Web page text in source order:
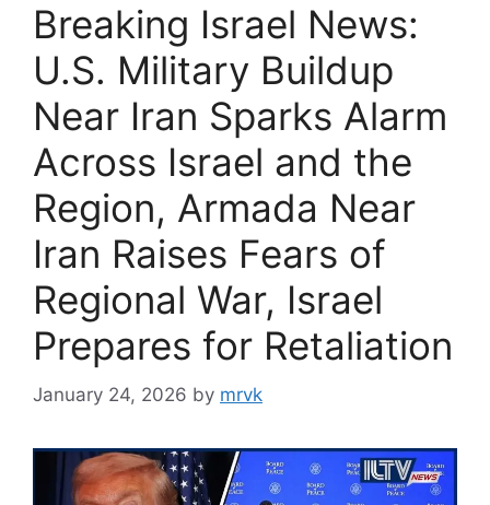
Breaking Israel News:
U.S. Military Buildup
Near Iran Sparks Alarm
Across Israel and the
Region, Armada Near
Iran Raises Fears of
Regional War, Israel
Prepares for Retaliation
January 24, 2026 by mrvk